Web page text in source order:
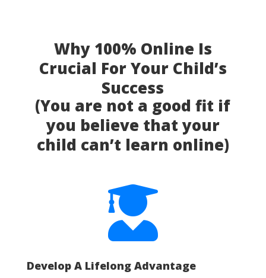
Why 100% Online Is
Crucial For Your Child’s
Success
(You are not a good fit if
you believe that your
child can’t learn online)

Develop A Lifelong Advantage